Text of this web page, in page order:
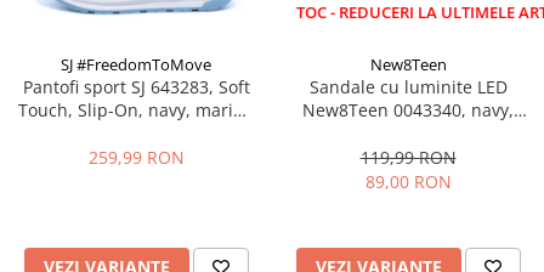
SJ #FreedomToMove
Pantofi sport SJ 643283, Soft
Touch, Slip-On, navy, marimi
259,99 RON
VEZI VARIANTE
LICHIDARE STOC - REDUCERI LA ULTIMELE ARTICOLE!
New8Teen
Sandale cu luminite LED
New8Teen 0043340, navy,
119,99 RON
89,00 RON
VEZI VARIANTE